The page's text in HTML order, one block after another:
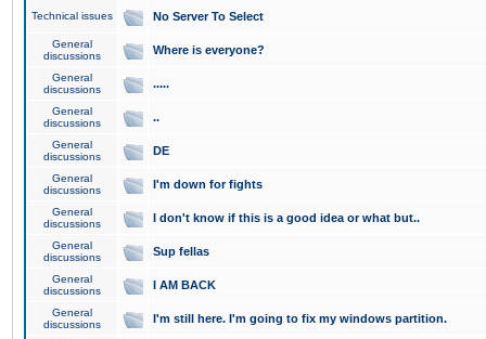
Technical issues No Server To Select
General
discussions
Where is everyone?
General
discussions
.....
General
discussions
..
General
discussions
DE
General
discussions
I'm down for fights
General
discussions
I don't know if this is a good idea or what but..
General
discussions
Sup fellas
General
discussions
I AM BACK
General
discussions
I'm still here. I'm going to fix my windows partition.